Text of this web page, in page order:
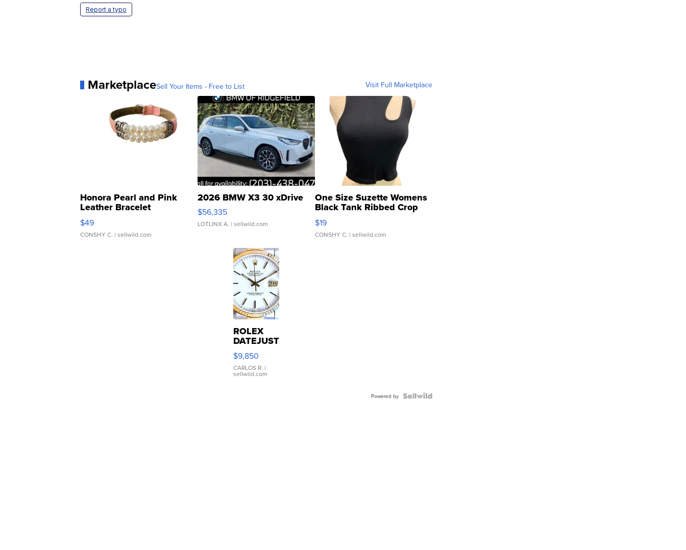
Report a typo
MarketplaceSell Your Items - Free to List Visit Full Marketplace
Honora Pearl and Pink
Leather Bracelet
Adjustable Buckle Clo...
$49
CONSHY C. | sellwild.com
2026 BMW X3 30 xDrive
$56,335
LOTLINX A. | sellwild.com
One Size Suzette Womens
Black Tank Ribbed Crop
Asymmetrical ...
$19
CONSHY C. | sellwild.com
ROLEX
DATEJUST
16233
WHITE
DIAL
FLUTED
$9,850
CARLOS R. |
sellwild.com
Powered by